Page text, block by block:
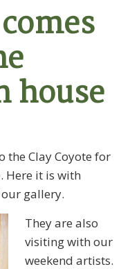
house
the Clay Coyote for
Here it is with
gallery.
They are also
visiting with our
weekend artists.